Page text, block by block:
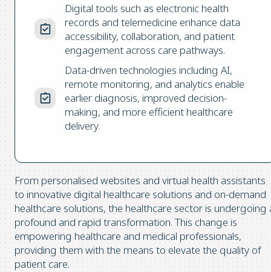
Digital tools such as electronic health
records and telemedicine enhance data
accessibility, collaboration, and patient
engagement across care pathways.
Data-driven technologies including AI,
remote monitoring, and analytics enable
earlier diagnosis, improved decision-
making, and more efficient healthcare
delivery.
From personalised websites and virtual health assistants
to innovative digital healthcare solutions and on-demand
healthcare solutions, the healthcare sector is undergoing
profound and rapid transformation. This change is
empowering healthcare and medical professionals,
providing them with the means to elevate the quality of
patient care.